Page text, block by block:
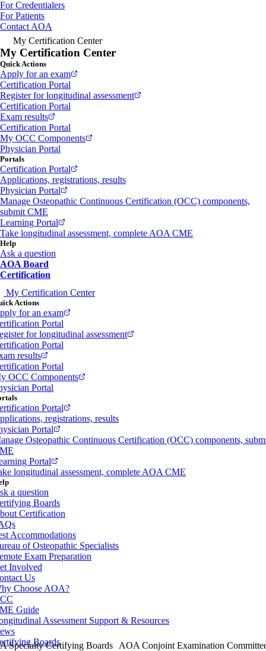
For Credentialers
For Patients
Contact AOA
My Certification Center
My Certification Center
Quick Actions
Apply for an exam
Certification Portal
Register for longitudinal assessment
Certification Portal
Exam results
Certification Portal
My OCC Components
Physician Portal
Portals
Certification Portal
Applications, registrations, results
Physician Portal
Manage Osteopathic Continuous Certification (OCC) components,
submit CME
Learning Portal
Take longitudinal assessment, complete AOA CME
Help
Ask a question
AOA Board
Certification
My Certification Center
Actions
for an exam
Portal
for longitudinal assessment
Portal
results
Portal
OCC Components
Portal
Portal
registrations, results
Portal
Osteopathic Continuous Certification (OCC) components,
Portal
longitudinal assessment, complete AOA CME
a question
Boards
Certification
Accommodations
of Osteopathic Specialists
Exam Preparation
Involved
Us
Choose AOA?
Guide
Assessment Support & Resources
Boards
Specialty Certifying Boards AOA Conjoint Examination